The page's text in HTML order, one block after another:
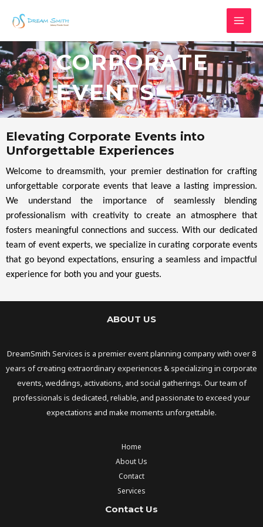
CORPORATE
EVENTS
Elevating Corporate Events into
Unforgettable Experiences
Welcome to dreamsmith, your premier destination for crafting
unforgettable corporate events that leave a lasting impression.
We understand the importance of seamlessly blending
professionalism with creativity to create an atmosphere that
fosters meaningful connections and success. With our dedicated
team of event experts, we specialize in curating corporate events
that go beyond expectations, ensuring a seamless and impactful
experience for both you and your guests.
ABOUT US
DreamSmith Services is a premier event planning company with over 8
years of creating extraordinary experiences & specializing in corporate
events, weddings, activations, and social gatherings. Our team of
professionals is dedicated, reliable, and passionate to exceed your
expectations and make moments unforgettable.
Home
About Us
Contact
Services
Contact Us